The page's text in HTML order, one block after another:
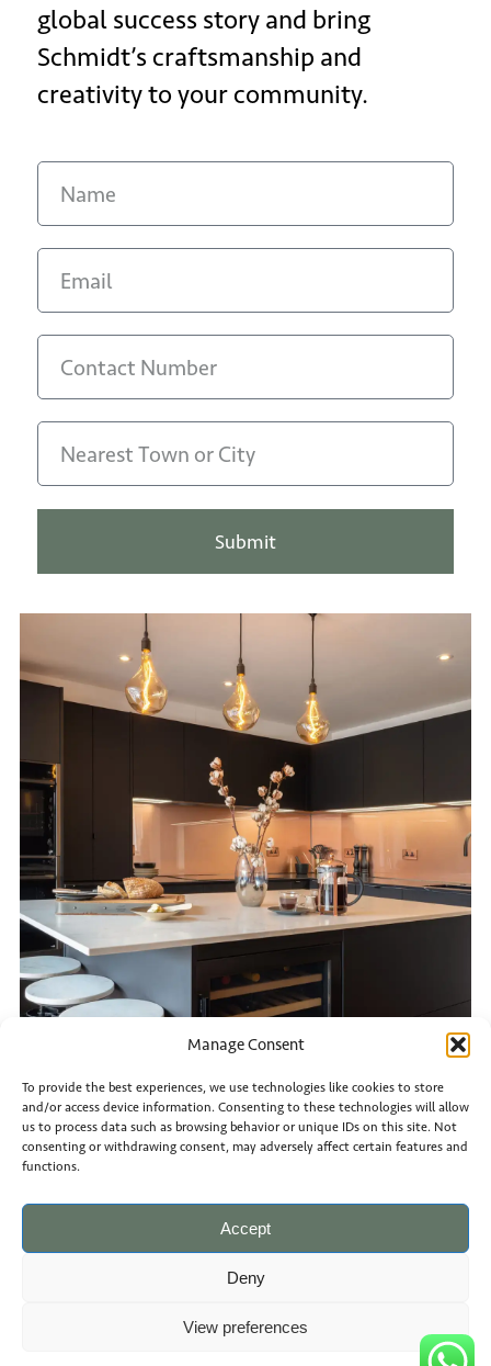
Manage Consent
To provide the best experiences, we use technologies like cookies to store
and/or access device information. Consenting to these technologies will allow
us to process data such as browsing behavior or unique IDs on this site. Not
consenting or withdrawing consent, may adversely affect certain features and
functions.
Accept
Deny
View preferences
global success story and bring
Schmidt’s craftsmanship and
creativity to your community.
Submit